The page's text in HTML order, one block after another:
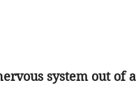
system out of